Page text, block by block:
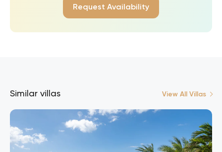
Request Availability
Similar villas View All Villas